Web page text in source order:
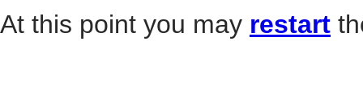
At this point you may restart